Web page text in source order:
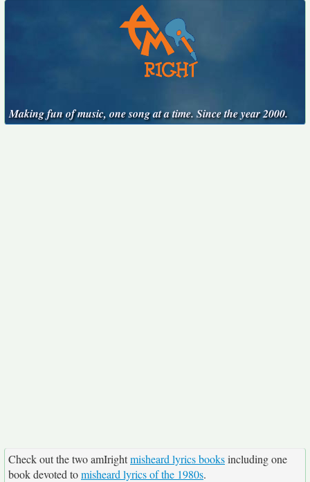
Making fun of music, one song at a time. Since the year 2000.
Check out the two amIrightmisheard lyrics booksincluding one
book devoted tomisheard lyrics of the 1980s.